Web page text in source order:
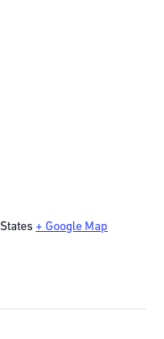
+ Google Map